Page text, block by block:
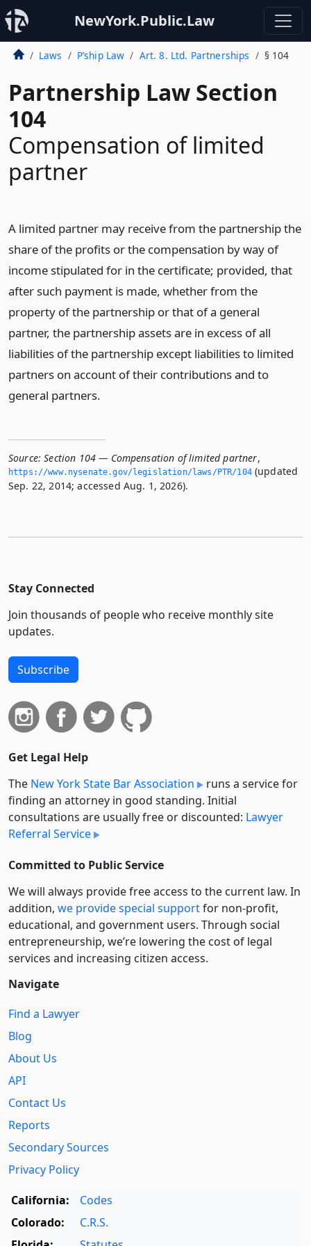
NewYork.Public.Law
Laws P’ship Law Art. 8. Ltd. Partnerships § 104
Partnership Law Section
104
Compensation of limited
partner
A limited partner may receive from the partnership the
share of the profits or the compensation by way of
income stipulated for in the certificate; provided, that
after such payment is made, whether from the
property of the partnership or that of a general
partner, the partnership assets are in excess of all
liabilities of the partnership except liabilities to limited
partners on account of their contributions and to
general partners.
Source: Section 104 — Compensation of limited partner,
https://www.­nysenate.­gov/legislation/laws/PTR/104(updated
Sep. 22, 2014; accessed Aug. 1, 2026).
Stay Connected
Join thousands of people who receive monthly site
updates.
Subscribe
Get Legal Help
The New York State Bar Association
runs a service for
finding an attorney in good standing. Initial
consultations are usually free or discounted: Lawyer
Referral Service
Committed to Public Service
We will always provide free access to the current law. In
addition, we provide special supportfor non-profit,
educational, and government users. Through social
entre­pre­neurship, we’re lowering the cost of legal
services and increasing citizen access.
Navigate
Find a Lawyer
Blog
About Us
API
Contact Us
Reports
Secondary Sources
Privacy Policy
California:
Codes
Colorado:
C.R.S.